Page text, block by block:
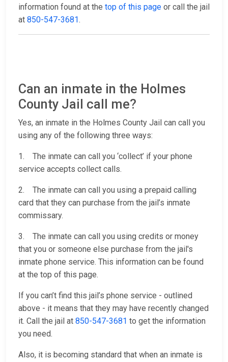
information found at the top of this page or call the jail
at 850-547-3681.
Can an inmate in the Holmes
County Jail call me?
Yes, an inmate in the Holmes County Jail can call you
using any of the following three ways:
1. The inmate can call you ‘collect’ if your phone
service accepts collect calls.
2. The inmate can call you using a prepaid calling
card that they can purchase from the jail’s inmate
commissary.
3. The inmate can call you using credits or money
that you or someone else purchase from the jail's
inmate phone service. This information can be found
at the top of this page.
If you can’t find this jail’s phone service - outlined
above - it means that they may have recently changed
it. Call the jail at 850-547-3681 to get the information
you need.
Also, it is becoming standard that when an inmate is